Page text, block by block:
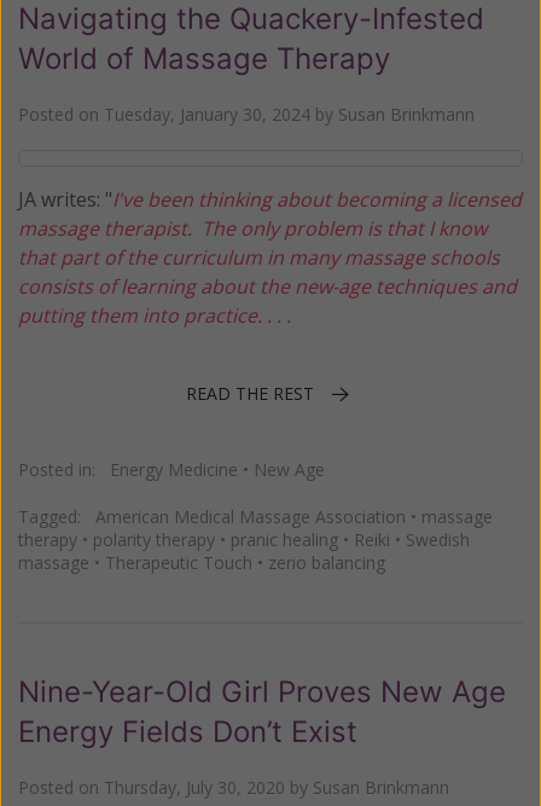
Navigating the Quackery-Infested
World of Massage Therapy
Posted on Tuesday, January 30, 2024 by Susan Brinkmann
JA writes: "I've been thinking about becoming a licensed
massage therapist. The only problem is that I know
that part of the curriculum in many massage schools
consists of learning about the new-age techniques and
putting them into practice. . . .
READ THE REST
Posted in: Energy Medicine • New Age
Tagged: American Medical Massage Association • massage
therapy • polarity therapy • pranic healing • Reiki • Swedish
massage • Therapeutic Touch • zerio balancing
Nine-Year-Old Girl Proves New Age
Energy Fields Don’t Exist
Posted on Thursday, July 30, 2020 by Susan Brinkmann